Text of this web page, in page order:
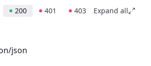
200 401 403
Expand all
json